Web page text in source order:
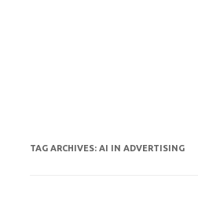
TAG ARCHIVES: AI IN ADVERTISING